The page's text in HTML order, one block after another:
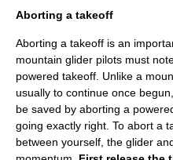
Aborting a takeoff
Aborting a takeoff is an
mountain glider pilots must
powered takeoff. Unlike a
usually to continue once
be saved by aborting a
going exactly right. To abort a
between yourself, the glider